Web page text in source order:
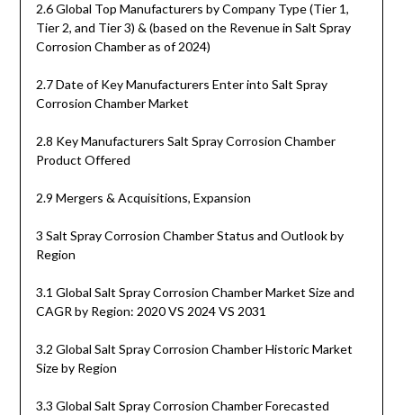
2.6 Global Top Manufacturers by Company Type (Tier 1,
Tier 2, and Tier 3) & (based on the Revenue in Salt Spray
Corrosion Chamber as of 2024)
2.7 Date of Key Manufacturers Enter into Salt Spray
Corrosion Chamber Market
2.8 Key Manufacturers Salt Spray Corrosion Chamber
Product Offered
2.9 Mergers & Acquisitions, Expansion
3 Salt Spray Corrosion Chamber Status and Outlook by
Region
3.1 Global Salt Spray Corrosion Chamber Market Size and
CAGR by Region: 2020 VS 2024 VS 2031
3.2 Global Salt Spray Corrosion Chamber Historic Market
Size by Region
3.3 Global Salt Spray Corrosion Chamber Forecasted